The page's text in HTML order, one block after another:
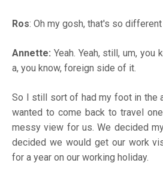
Ros: Oh my gosh, that's so
Annette: Yeah. Yeah, still, um, you
a, you know, foreign side of it.
So I still sort of had my foot in the
wanted to come back to travel
messy view for us. We decided
decided we would get our work
for a year on our working holiday.